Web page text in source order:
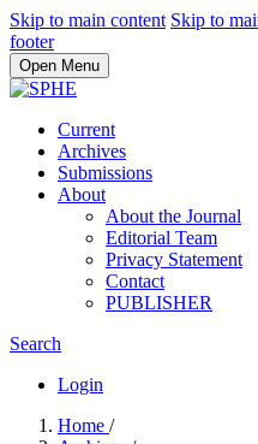
Skip to main content Skip to
footer
Open Menu
Current
Archives
Submissions
About
About the Journal
Editorial Team
Privacy Statement
Contact
PUBLISHER
Search
Login
Home /